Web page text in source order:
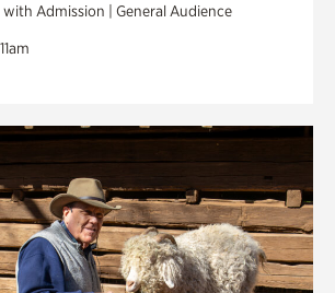
Admission | General Audience